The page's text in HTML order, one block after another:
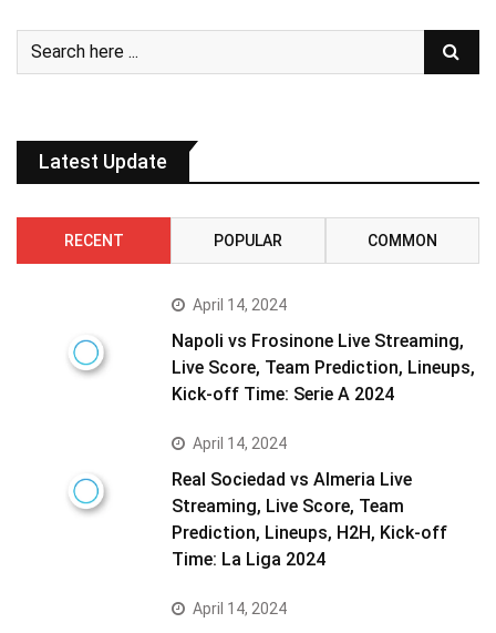
Latest Update
RECENT POPULAR COMMON
April 14, 2024
Napoli vs Frosinone Live Streaming,
Live Score, Team Prediction, Lineups,
Kick-off Time: Serie A 2024
April 14, 2024
Real Sociedad vs Almeria Live
Streaming, Live Score, Team
Prediction, Lineups, H2H, Kick-off
Time: La Liga 2024
April 14, 2024